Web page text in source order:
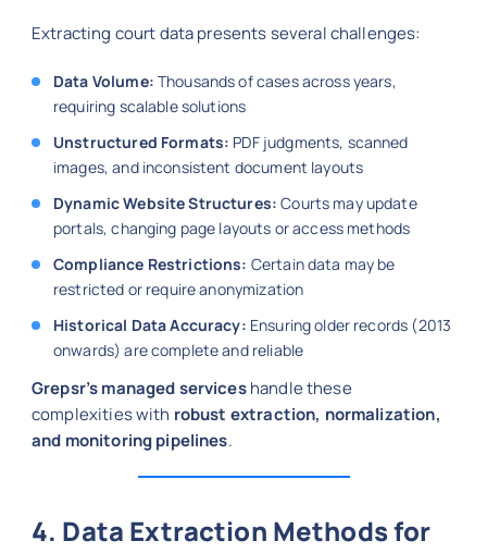
Extracting court data presents several challenges:
Data Volume: Thousands of cases across years,
requiring scalable solutions
Unstructured Formats: PDF judgments, scanned
images, and inconsistent document layouts
Dynamic Website Structures: Courts may update
portals, changing page layouts or access methods
Compliance Restrictions: Certain data may be
restricted or require anonymization
Historical Data Accuracy: Ensuring older records (2013
onwards) are complete and reliable
Grepsr’s managed serviceshandle these
complexities with robust extraction, normalization,
and monitoring pipelines.
4. Data Extraction Methods for